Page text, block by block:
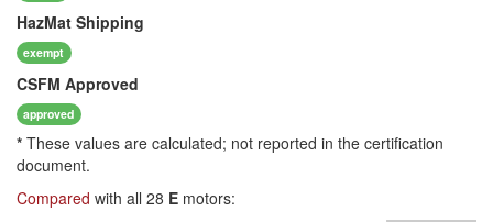
HazMat Shipping
exempt
CSFM Approved
approved
* These values are calculated; not reported in the certification
document.
Compared with all 28 E motors: